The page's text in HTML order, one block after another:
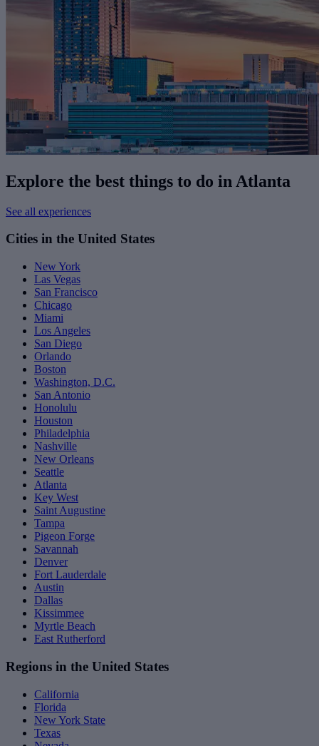
Explore the best things to do in Atlanta
See all experiences
Cities in the United States
New York
Las Vegas
San Francisco
Chicago
Miami
Los Angeles
San Diego
Orlando
Boston
Washington, D.C.
San Antonio
Honolulu
Houston
Philadelphia
Nashville
New Orleans
Seattle
Atlanta
Key West
Saint Augustine
Tampa
Pigeon Forge
Savannah
Denver
Fort Lauderdale
Austin
Dallas
Kissimmee
Myrtle Beach
East Rutherford
Regions in the United States
California
Florida
New York State
Texas